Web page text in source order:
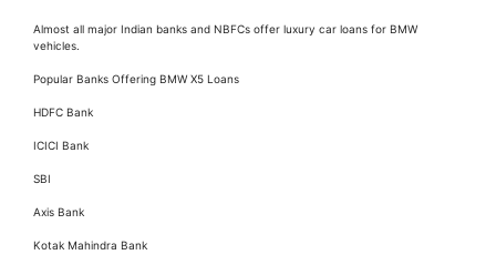
Almost all major Indian banks and NBFCs offer luxury car loans for BMW
vehicles.
Popular Banks Offering BMW X5 Loans
HDFC Bank
ICICI Bank
SBI
Axis Bank
Kotak Mahindra Bank